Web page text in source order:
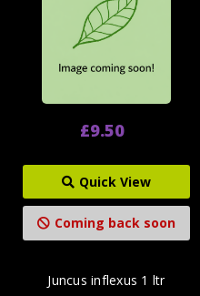
£9.50
Quick View
Coming back soon
Juncus inflexus 1 ltr